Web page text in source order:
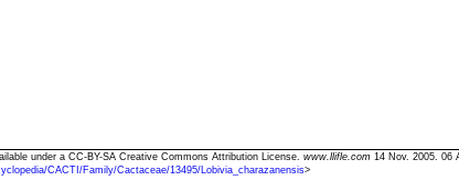
under a CC-BY-SA Creative Commons Attribution License. www.llifle.com 14 Nov. 2005. 06
CACTI/Family/Cactaceae/13495/Lobivia_charazanensis>